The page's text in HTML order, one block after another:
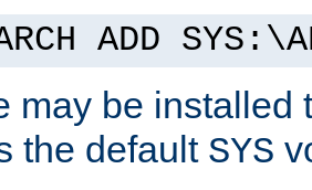
ADD
may be installed
the default SYS